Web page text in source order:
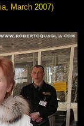
March 2007)